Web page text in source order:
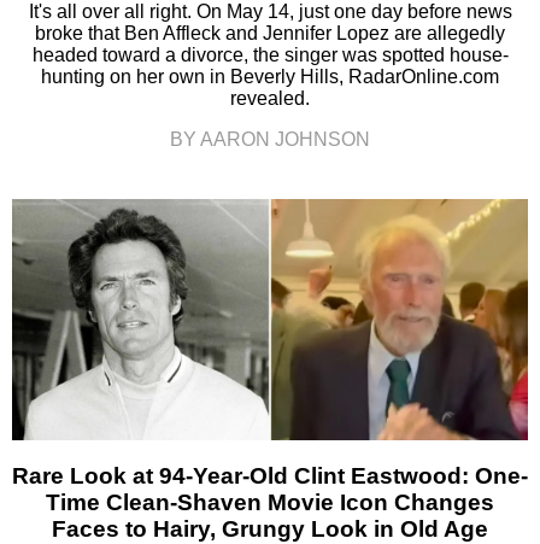
It's all over all right. On May 14, just one day before news
broke that Ben Affleck and Jennifer Lopez are allegedly
headed toward a divorce, the singer was spotted house-
hunting on her own in Beverly Hills, RadarOnline.com
revealed.
BY AARON JOHNSON
Rare Look at 94-Year-Old Clint Eastwood: One-
Time Clean-Shaven Movie Icon Changes
Faces to Hairy, Grungy Look in Old Age